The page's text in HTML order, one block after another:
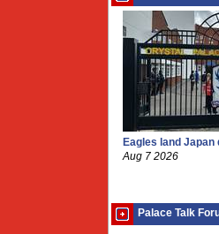
Eagles land Japan
Aug 7 2026
Palace Talk